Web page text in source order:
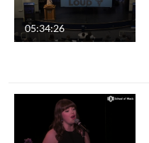
05:34:26